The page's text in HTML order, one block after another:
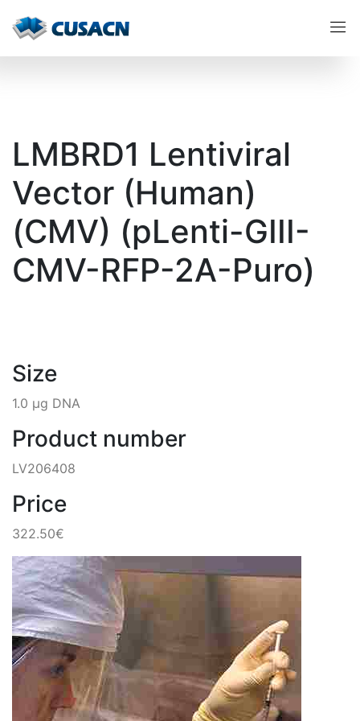
LMBRD1 Lentiviral
Vector (Human)
(CMV) (pLenti-GIII-
CMV-RFP-2A-Puro)
Size
1.0 µg DNA
Product number
LV206408
Price
322.50€